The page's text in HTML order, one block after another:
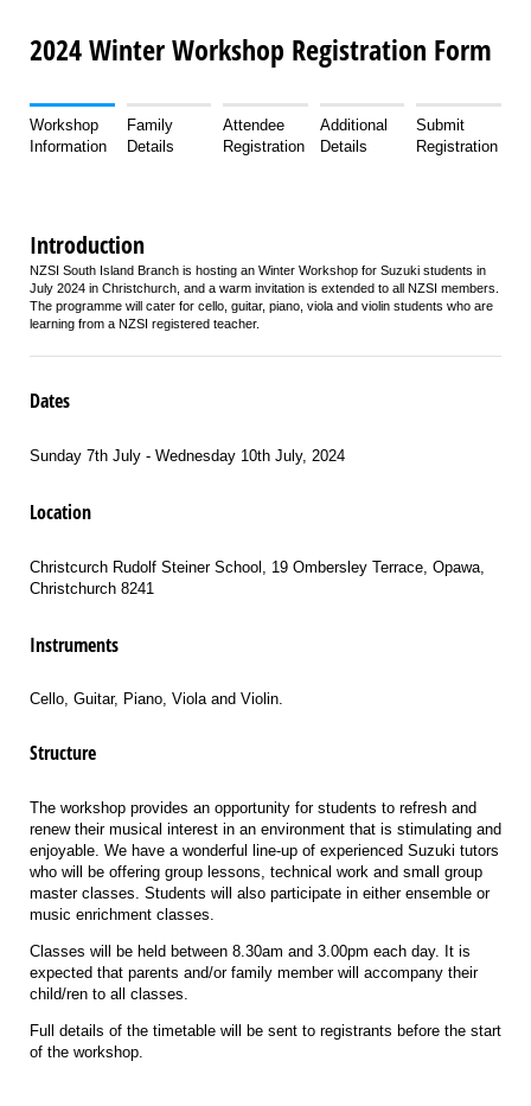
2024 Winter Workshop Registration Form
Workshop
Information
Family
Details
Attendee
Registration
Additional
Details
Submit
Registration
Introduction
NZSI South Island Branch is hosting an Winter Workshop for Suzuki students in
July 2024 in Christchurch, and a warm invitation is extended to all NZSI members.
The programme will cater for cello, guitar, piano, viola and violin students who are
learning from a NZSI registered teacher.
Dates
Sunday 7th July - Wednesday 10th July, 2024
Location
Christcurch Rudolf Steiner School, 19 Ombersley Terrace, Opawa,
Christchurch 8241
Instruments
Cello, Guitar, Piano, Viola and Violin.
Structure
The workshop provides an opportunity for students to refresh and
renew their musical interest in an environment that is stimulating and
enjoyable. We have a wonderful line-up of experienced Suzuki tutors
who will be offering group lessons, technical work and small group
master classes. Students will also participate in either ensemble or
music enrichment classes.
Classes will be held between 8.30am and 3.00pm each day. It is
expected that parents and/or family member will accompany their
child/ren to all classes.
Full details of the timetable will be sent to registrants before the start
of the workshop.